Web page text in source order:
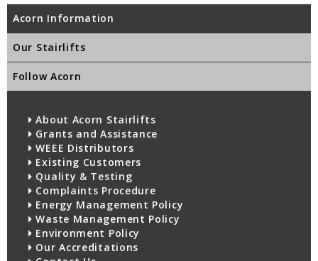
Acorn Information
Our Stairlifts
Follow Acorn
About Acorn Stairlifts
Grants and Assistance
WEEE Distributors
Existing Customers
Quality & Testing
Complaints Procedure
Energy Management Policy
Waste Management Policy
Environment Policy
Our Accreditations